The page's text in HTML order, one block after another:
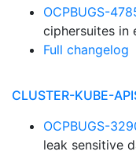
OCPBUGS-
ciphersuites in
Full changelog
CLUSTER-KUBE-
OCPBUGS-
leak sensitive